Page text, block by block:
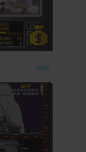
1994